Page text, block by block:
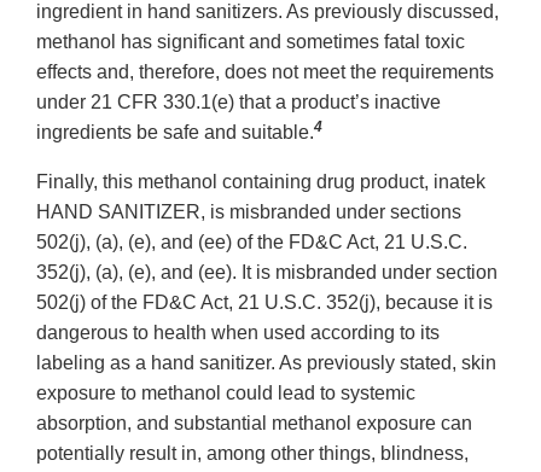
ingredient in hand sanitizers. As previously discussed,
methanol has significant and sometimes fatal toxic
effects and, therefore, does not meet the requirements
under 21 CFR 330.1(e) that a product’s inactive
ingredients be safe and suitable.4
Finally, this methanol containing drug product, inatek
HAND SANITIZER, is misbranded under sections
502(j), (a), (e), and (ee) of the FD&C Act, 21 U.S.C.
352(j), (a), (e), and (ee). It is misbranded under section
502(j) of the FD&C Act, 21 U.S.C. 352(j), because it is
dangerous to health when used according to its
labeling as a hand sanitizer. As previously stated, skin
exposure to methanol could lead to systemic
absorption, and substantial methanol exposure can
potentially result in, among other things, blindness,